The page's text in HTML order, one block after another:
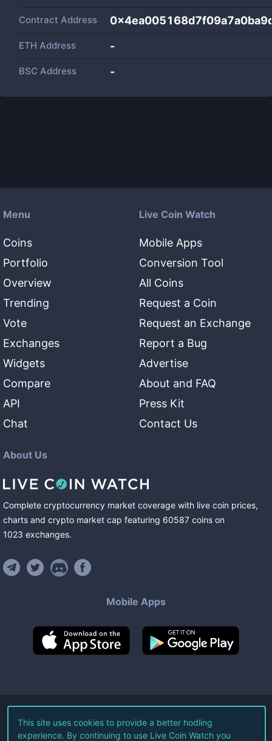
Contract Address
ETH Address -
BSC Address -
Menu
Coins
Portfolio
Overview
Trending
Vote
Exchanges
Widgets
Compare
API
Chat
Live Coin Watch
Mobile Apps
Conversion Tool
All Coins
Request a Coin
Request an Exchange
Report a Bug
Advertise
About and FAQ
Press Kit
Contact Us
About Us
Complete cryptocurrency market coverage with live coin prices,
charts and crypto market cap featuring 60587 coins on
1023 exchanges.
Mobile Apps
©2026Live Coin Watch LLC.
All Rights Reserved.
This site uses cookies to provide a better hodling
experience. By continuing to use Live Coin Watch you